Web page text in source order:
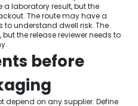
laboratory result, but the
The route may have a
to understand dwell risk. The
the release reviewer needs to
before
depend on any supplier. Define